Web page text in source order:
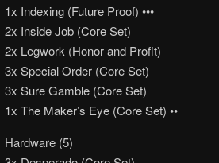
1x Indexing (Future Proof) •••
2x Inside Job (Core Set)
2x Legwork (Honor and Profit)
3x Special Order (Core Set)
3x Sure Gamble (Core Set)
1x The Maker’s Eye (Core Set) ••
Hardware (5)